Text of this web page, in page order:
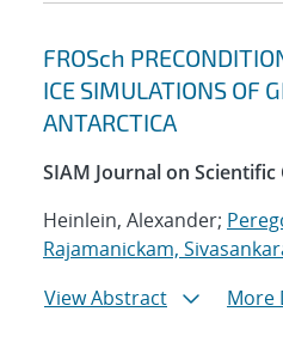
FROSch
ICE SIMULATIONS OF
ANTARCTICA
SIAM Journal on
Heinlein, Alexander;
Rajamanickam,
View Abstract
More